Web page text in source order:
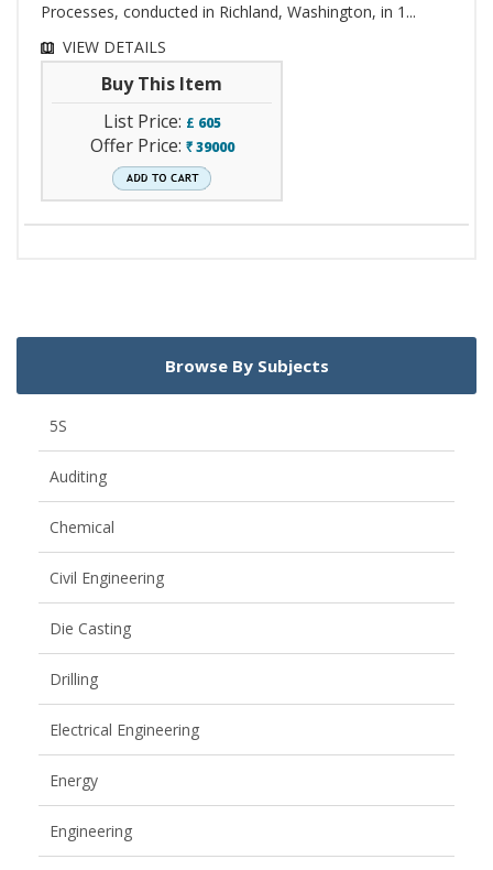
Processes, conducted in Richland, Washington, in 1...
VIEW DETAILS
Buy This Item
List Price: £ 605
Offer Price: ` 39000
Browse By Subjects
5S
Auditing
Chemical
Civil Engineering
Die Casting
Drilling
Electrical Engineering
Energy
Engineering